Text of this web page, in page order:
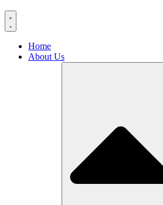
Home
About Us